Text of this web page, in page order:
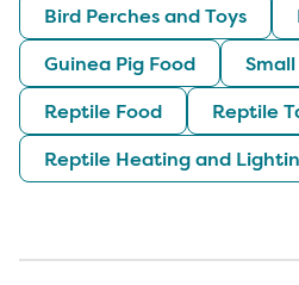
Bird Perches and Toys
Guinea Pig Food
Reptile Food
Reptile
Reptile Heating and